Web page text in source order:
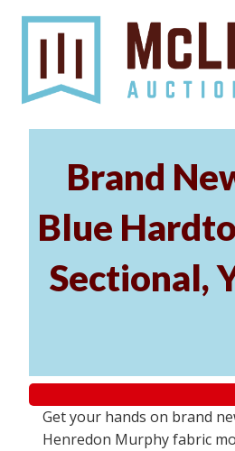
Brand
Blue
Sectional,
Get your hands on brand
Henredon Murphy fabric